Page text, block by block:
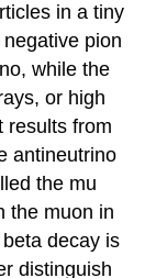
in a tiny
pion
while the
or high
results from
antineutrino
the mu
the muon in
decay is
distinguish